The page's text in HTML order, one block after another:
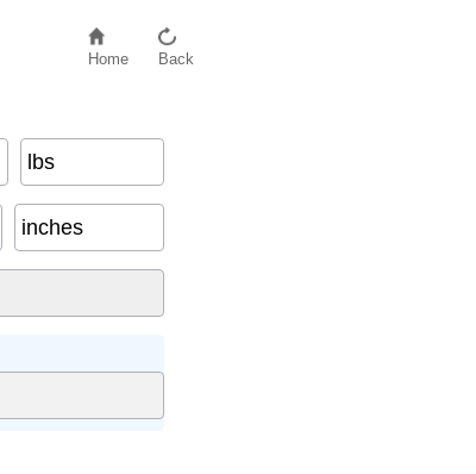
Home Back
lbs
inches